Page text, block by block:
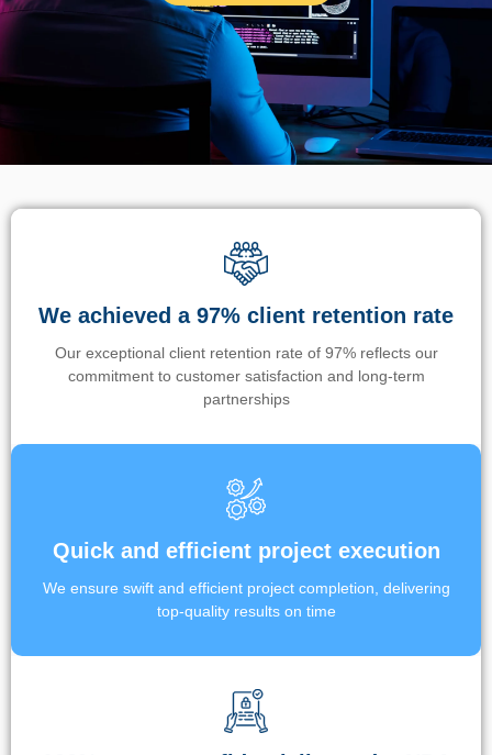
We achieved a 97% client retention rate
Our exceptional client retention rate of 97% reflects our
commitment to customer satisfaction and long-term
partnerships
Quick and efficient project execution
We ensure swift and efficient project completion, delivering
top-quality results on time